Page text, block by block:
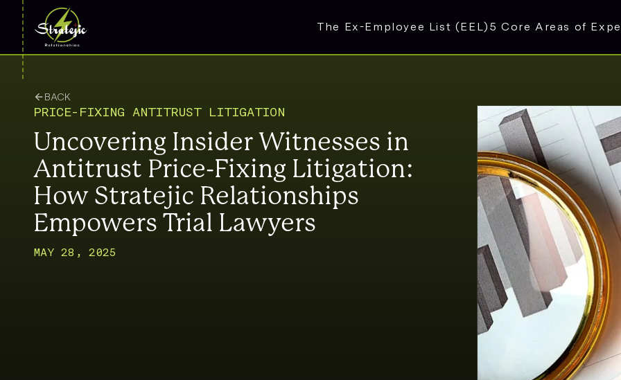
The Ex-Employee List (EEL) 5 Core Areas of
BACK
PRICE-FIXING ANTITRUST LITIGATION
Uncovering Insider Witnesses in
Antitrust Price-Fixing Litigation:
How Stratejic Relationships
Empowers Trial Lawyers
MAY 28, 2025